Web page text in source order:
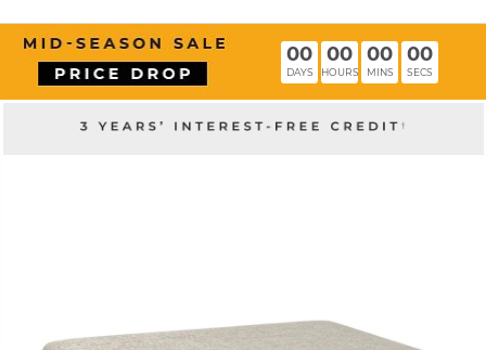
00
DAYS
00
HOURS
00
MINS
00
SECS